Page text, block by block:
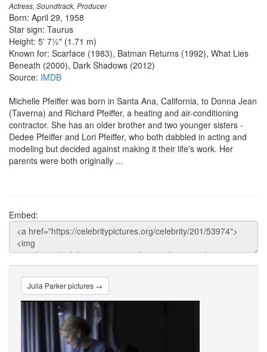
Actress, Soundtrack, Producer
Born: April 29, 1958
Star sign: Taurus
Height: 5' 7½" (1.71 m)
Known for: Scarface (1983), Batman Returns (1992), What Lies
Beneath (2000), Dark Shadows (2012)
Source: IMDB
Michelle Pfeiffer was born in Santa Ana, California, to Donna Jean
(Taverna) and Richard Pfeiffer, a heating and air-conditioning
contractor. She has an older brother and two younger sisters -
Dedee Pfeiffer and Lori Pfeiffer, who both dabbled in acting and
modeling but decided against making it their life's work. Her
parents were both originally ...
Embed:
Julia Parker pictures →